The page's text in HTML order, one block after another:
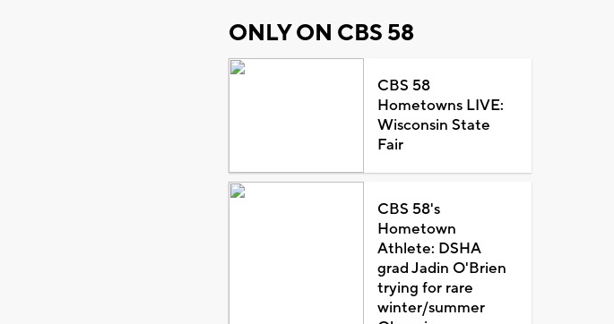
ONLY ON CBS 58
CBS 58
Hometowns LIVE:
Wisconsin State
Fair
CBS 58's
Hometown
Athlete: DSHA
grad Jadin O'Brien
trying for rare
winter/summer